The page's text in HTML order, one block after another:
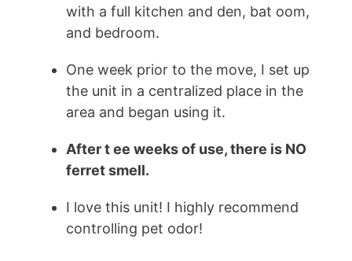
with a full kitchen and den, bat oom,
and bedroom.
One week prior to the move, I set up
the unit in a centralized place in the
area and began using it.
After t ee weeks of use, there is NO
ferretsmell.
I love this unit! I highly recommend
controlling pet odor!